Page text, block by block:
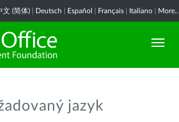
文 (简体) Deutsch Español Français Italiano
jazyk